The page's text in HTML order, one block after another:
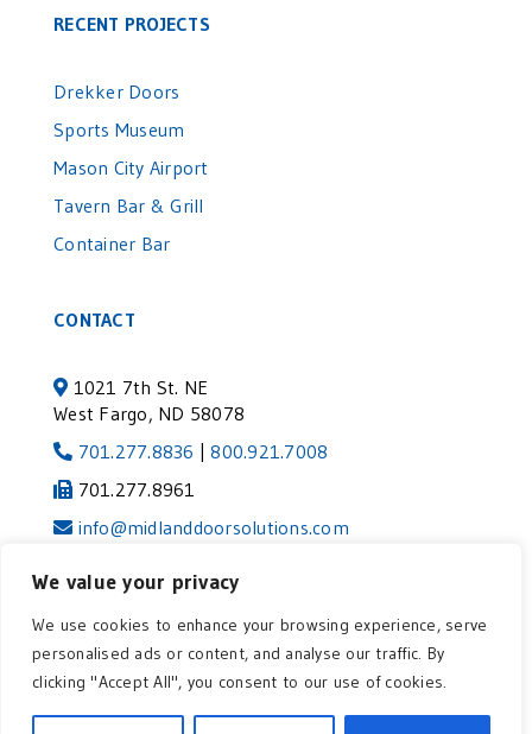
We value your privacy
We use cookies to enhance your browsing experience, serve
personalised ads or content, and analyse our traffic. By
clicking "Accept All", you consent to our use of cookies.
RECENT PROJECTS
Drekker Doors
Sports Museum
Mason City Airport
Tavern Bar & Grill
Container Bar
CONTACT
1021 7th St. NE
West Fargo, ND 58078
701.277.8836 |800.921.7008
701.277.8961
info@midlanddoorsolutions.com
OUR AFFILIATE COMPANY
|Privacy
Policy